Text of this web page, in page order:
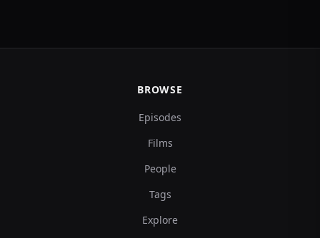
BROWSE
Episodes
Films
People
Tags
Explore